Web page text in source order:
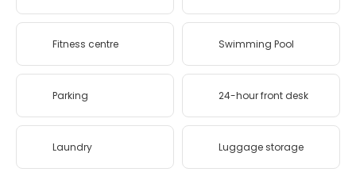
Fitness centre Swimming Pool
Parking 24-hour front desk
Laundry Luggage storage